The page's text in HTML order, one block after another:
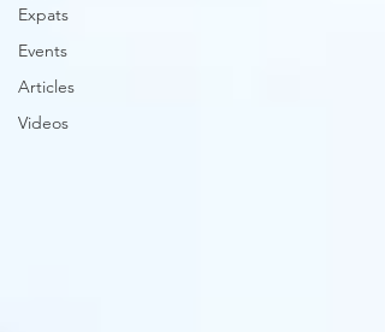
Expats
Events
Articles
Videos